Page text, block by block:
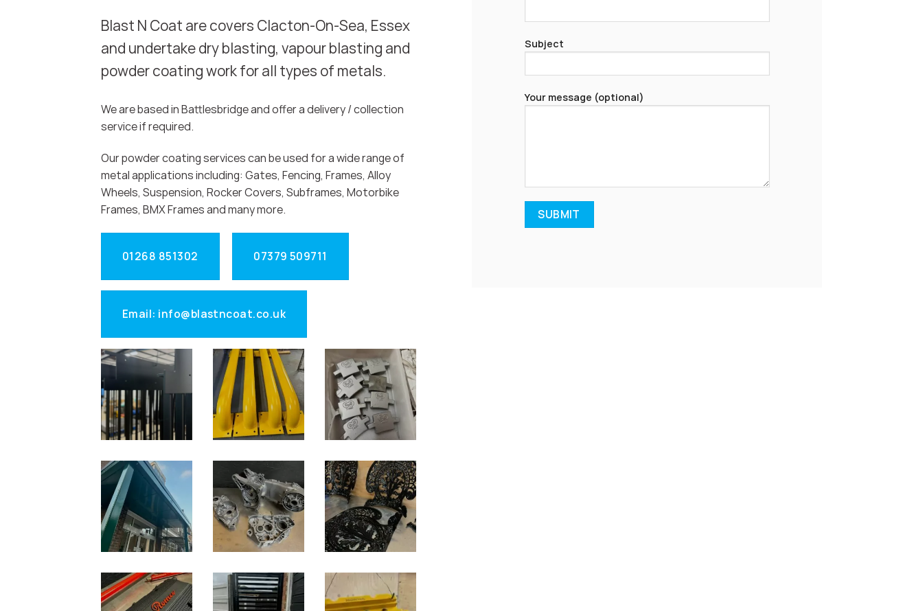
Blast N Coat are covers Clacton-On-Sea, Essex
and undertake dry blasting, vapour blasting and
powder coating work for all types of metals.
We are based in Battlesbridge and offer a delivery / collection
service if required.
Our powder coating services can be used for a wide range of
metal applications including: Gates, Fencing, Frames, Alloy
Wheels, Suspension, Rocker Covers, Subframes, Motorbike
Frames, BMX Frames and many more.
01268 851302 07379 509711
Email: info@blastncoat.co.uk
Subject
Your message (optional)